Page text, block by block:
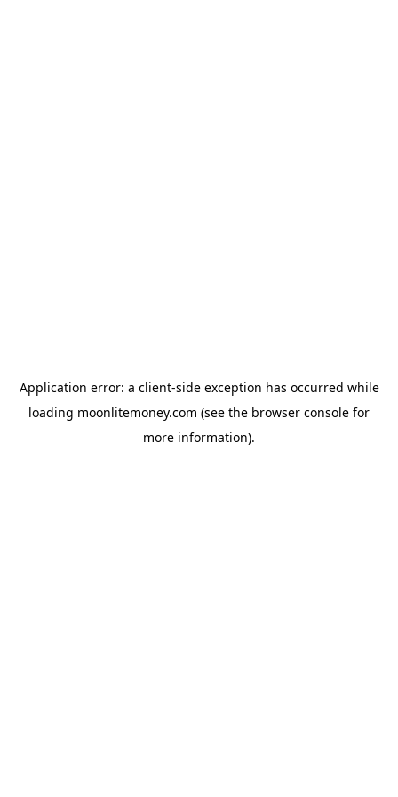
Application error: a client-side exception has occurred while
loading moonlitemoney.com (see the browser console for
more information).